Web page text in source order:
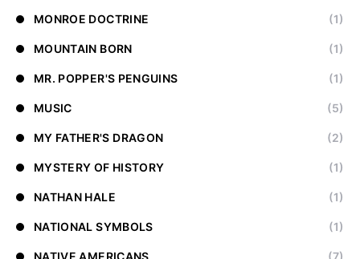
MONROE DOCTRINE (1)
MOUNTAIN BORN (1)
MR. POPPER'S PENGUINS (1)
MUSIC (5)
MY FATHER'S DRAGON (2)
MYSTERY OF HISTORY (1)
NATHAN HALE (1)
NATIONAL SYMBOLS (1)
NATIVE AMERICANS (7)